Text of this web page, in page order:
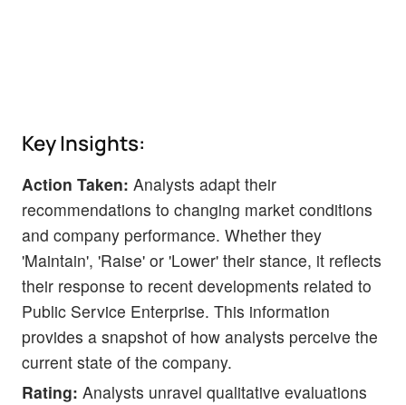
Key Insights:
Action Taken: Analysts adapt their
recommendations to changing market conditions
and company performance. Whether they
'Maintain', 'Raise' or 'Lower' their stance, it reflects
their response to recent developments related to
Public Service Enterprise. This information
provides a snapshot of how analysts perceive the
current state of the company.
Rating: Analysts unravel qualitative evaluations